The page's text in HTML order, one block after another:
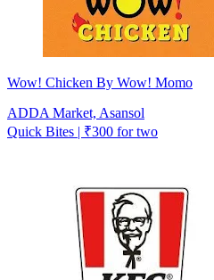
Wow! Chicken By Wow! Momo
ADDA Market, Asansol
Quick Bites | ₹300 for two